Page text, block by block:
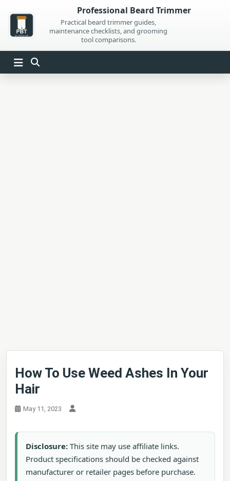
content
Professional Beard Trimmer
Practical beard trimmer guides,
maintenance checklists, and grooming
tool comparisons.
How To Use Weed Ashes In Your
Hair
May 11, 2023
Disclosure: This site may use affiliate links.
Product specifications should be checked against
manufacturer or retailer pages before purchase.